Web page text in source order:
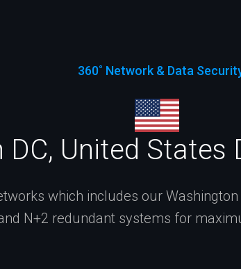
360˚ Network & Data
DC, United
which includes our
N+2 redundant systems for